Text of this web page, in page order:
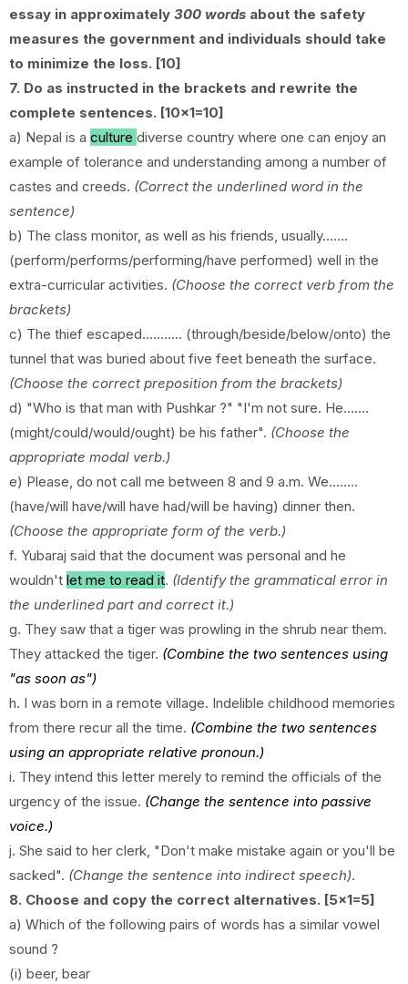
essay in approximately 300 words about the safety
measures the government and individuals should take
to minimize the loss. [10]
7. Do as instructed in the brackets and rewrite the
complete sentences. [10x1=10]
a) Nepal is a culture diverse country where one can enjoy an
example of tolerance and understanding among a number of
castes and creeds. (Correct the underlined word in the
sentence)
b) The class monitor, as well as his friends, usually.......
(perform/performs/performing/have performed) well in the
extra-curricular activities. (Choose the correct verb from the
brackets)
c) The thief escaped........... (through/beside/below/onto) the
tunnel that was buried about five feet beneath the surface.
(Choose the correct preposition from the brackets)
d) "Who is that man with Pushkar ?" "I'm not sure. He.......
(might/could/would/ought) be his father". (Choose the
appropriate modal verb.)
e) Please, do not call me between 8 and 9 a.m. We........
(have/will have/will have had/will be having) dinner then.
(Choose the appropriate form of the verb.)
f. Yubaraj said that the document was personal and he
wouldn't let me to read it. (Identify the grammatical error in
the underlined part and correct it.)
g. They saw that a tiger was prowling in the shrub near them.
They attacked the tiger. (Combine the two sentences using
"as soon as")
h. I was born in a remote village. Indelible childhood memories
from there recur all the time. (Combine the two sentences
using an appropriate relative pronoun.)
i. They intend this letter merely to remind the officials of the
urgency of the issue. (Change the sentence into passive
voice.)
j. She said to her clerk, "Don't make mistake again or you'll be
sacked". (Change the sentence into indirect speech).
8. Choose and copy the correct alternatives. [5x1=5]
a) Which of the following pairs of words has a similar vowel
sound ?
(i) beer, bear